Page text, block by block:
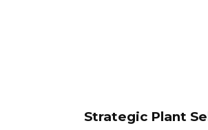
Strategic Plant